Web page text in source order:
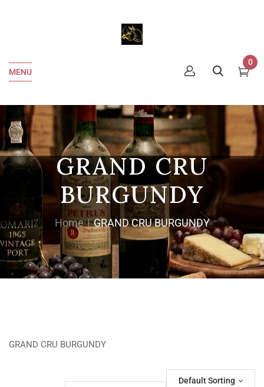
MENU
0
GRAND CRU
BURGUNDY
Home GRAND CRU BURGUNDY
GRAND CRU BURGUNDY
Default Sorting